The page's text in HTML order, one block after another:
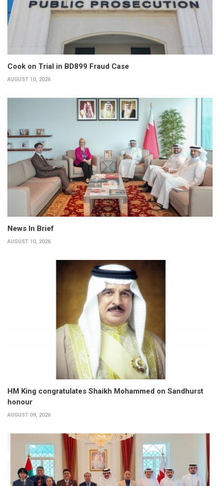
Cook on Trial in BD899 Fraud Case
AUGUST 10, 2026
News In Brief
AUGUST 10, 2026
HM King congratulates Shaikh Mohammed on Sandhurst
honour
AUGUST 09, 2026